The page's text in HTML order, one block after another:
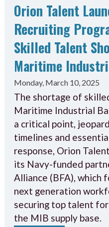
Orion Talent
Recruiting
Skilled Talent
Maritime
Monday, March 10, 2025
The shortage of
Maritime Industrial
a critical point,
timelines and
response, Orion
its Navy-funded
Alliance (BFA), which
next generation
securing top talent
the MIB supply base.